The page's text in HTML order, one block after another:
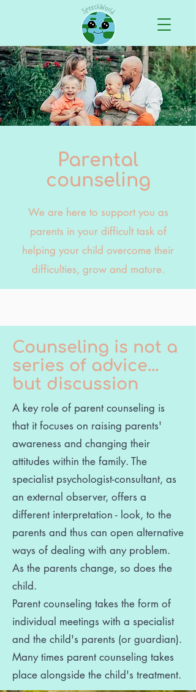
Parental
counseling
We are here to support you as
parents in your difficult task of
helping your child overcome their
difficulties, grow and mature.
Counseling is not a
series of advice...
but discussion
A key role of parent counseling is
that it focuses on raising parents'
awareness and changing their
attitudes within the family. The
specialist psychologist-consultant, as
an external observer, offers a
different interpretation - look, to the
parents and thus can open alternative
ways of dealing with any problem.
As the parents change, so does the
child.
Parent counseling takes the form of
individual meetings with a specialist
and the child's parents (or guardian).
Many times parent counseling takes
place alongside the child's treatment.